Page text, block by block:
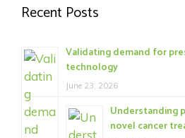
Recent Posts
Validating demand for
technology
June 23, 2026
Understanding
novel cancer